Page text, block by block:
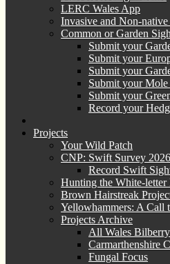
LERC Wales App
Invasive and Non-
Common or Garden
Submit your
Submit your
Submit your
Submit your Mole
Submit your
Record your
Projects
Your Wild Patch
CNP: Swift Survey 2026
Record Swift
Hunting the White-letter
Brown Hairstreak
Yellowhammers: A Call
Projects Archive
All Wales
Carmarthenshire
Fungal Focus